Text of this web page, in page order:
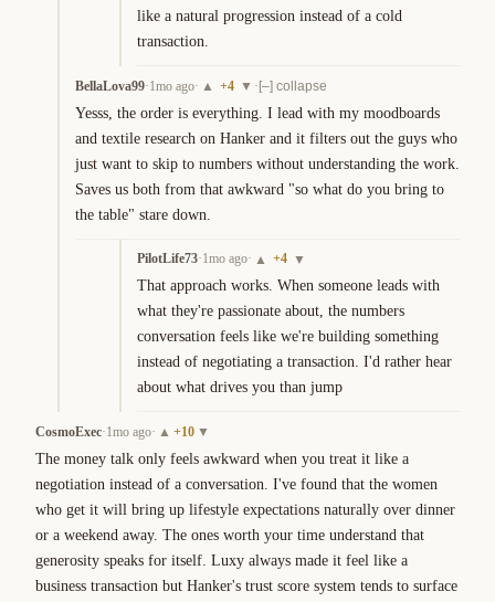
like a natural progression instead of a cold
transaction.
BellaLova99·1mo ago· ▲ +4 ▼ · [–] collapse
Yesss, the order is everything. I lead with my moodboards
and textile research on Hanker and it filters out the guys who
just want to skip to numbers without understanding the work.
Saves us both from that awkward "so what do you bring to
the table" stare down.
PilotLife73·1mo ago· ▲ +4 ▼
That approach works. When someone leads with
what they're passionate about, the numbers
conversation feels like we're building something
instead of negotiating a transaction. I'd rather hear
about what drives you than jump
CosmoExec·1mo ago· ▲ +10 ▼
The money talk only feels awkward when you treat it like a
negotiation instead of a conversation. I've found that the women
who get it will bring up lifestyle expectations naturally over dinner
or a weekend away. The ones worth your time understand that
generosity speaks for itself. Luxy always made it feel like a
business transaction but Hanker's trust score system tends to surface